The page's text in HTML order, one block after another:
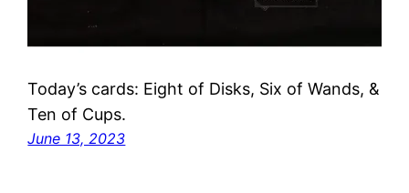
Today’s cards: Eight of Disks, Six of Wands, &
Ten of Cups.
June 13, 2023